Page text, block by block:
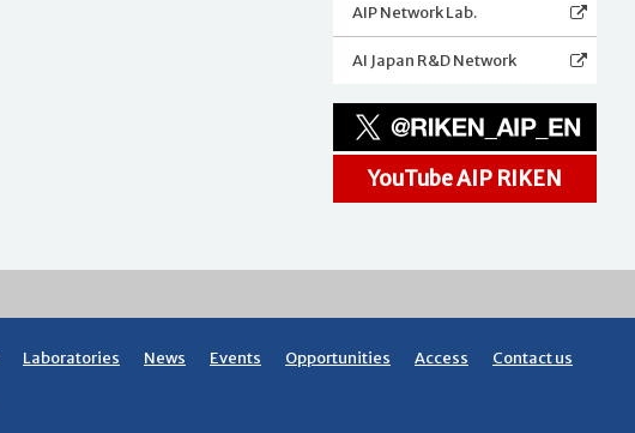
AIP Network Lab.
AI Japan R&D Network
YouTube AIP RIKEN
Laboratories News Events Opportunities Access Contact us